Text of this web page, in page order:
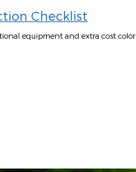
Checklist
equipment and extra cost color.